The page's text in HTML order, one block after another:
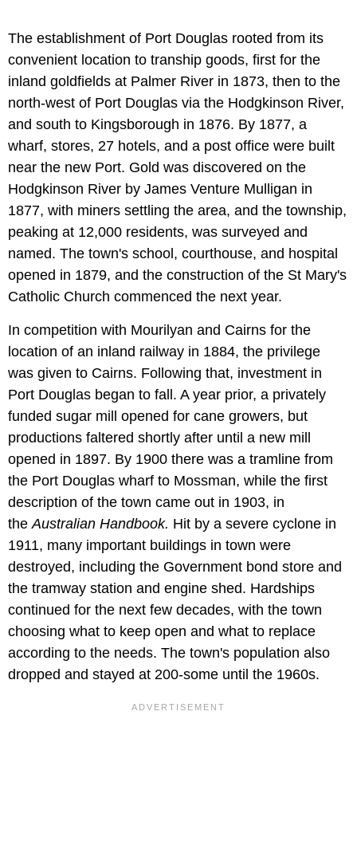
The establishment of Port Douglas rooted from its
convenient location to tranship goods, first for the
inland goldfields at Palmer River in 1873, then to the
north-west of Port Douglas via the Hodgkinson River,
and south to Kingsborough in 1876. By 1877, a
wharf, stores, 27 hotels, and a post office were built
near the new Port. Gold was discovered on the
Hodgkinson River by James Venture Mulligan in
1877, with miners settling the area, and the township,
peaking at 12,000 residents, was surveyed and
named. The town's school, courthouse, and hospital
opened in 1879, and the construction of the St Mary's
Catholic Church commenced the next year.
In competition with Mourilyan and Cairns for the
location of an inland railway in 1884, the privilege
was given to Cairns. Following that, investment in
Port Douglas began to fall. A year prior, a privately
funded sugar mill opened for cane growers, but
productions faltered shortly after until a new mill
opened in 1897. By 1900 there was a tramline from
the Port Douglas wharf to Mossman, while the first
description of the town came out in 1903, in
the Australian Handbook. Hit by a severe cyclone in
1911, many important buildings in town were
destroyed, including the Government bond store and
the tramway station and engine shed. Hardships
continued for the next few decades, with the town
choosing what to keep open and what to replace
according to the needs. The town's population also
dropped and stayed at 200-some until the 1960s.